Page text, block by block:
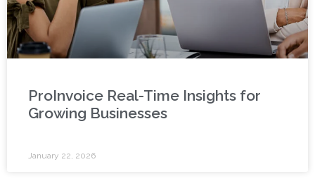
ProInvoice Real-Time Insights for
Growing Businesses
January 22, 2026